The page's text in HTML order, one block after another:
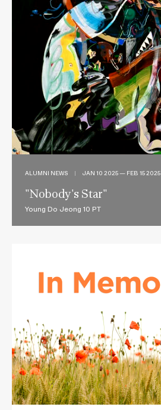
ALUMNI NEWS | JAN 10 2025 — FEB 15 2025
"Nobody's Star"
Young Do Jeong 10 PT